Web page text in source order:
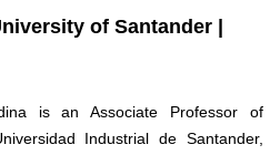
of Santander |
is an Associate Professor of
Industrial de Santander,